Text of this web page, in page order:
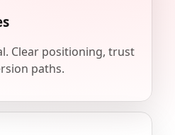
Clear positioning, trust
paths.